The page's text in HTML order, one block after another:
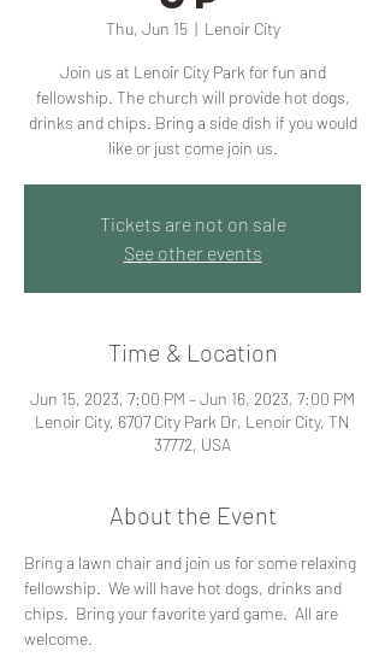
Thu, Jun 15
  |
Lenoir City
Join us at Lenoir City Park for fun and
fellowship. The church will provide hot dogs,
drinks and chips. Bring a side dish if you would
like or just come join us.
Tickets are not on sale
See other events
Time & Location
Jun 15, 2023, 7:00 PM – Jun 16, 2023, 7:00 PM
Lenoir City, 6707 City Park Dr, Lenoir City, TN
37772, USA
About the Event
Bring a lawn chair and join us for some relaxing
fellowship.  We will have hot dogs, drinks and
chips.  Bring your favorite yard game.  All are
welcome.